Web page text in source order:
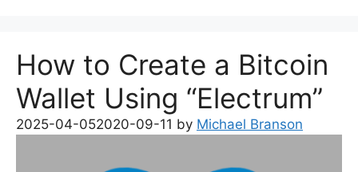
How to Create a Bitcoin
Wallet Using “Electrum”
2025-04-052020-09-11 by Michael Branson